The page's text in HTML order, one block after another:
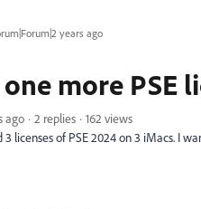
years ago
more PSE
ago 2 replies
162 views
licenses of PSE 2024 on 3 iMacs. I